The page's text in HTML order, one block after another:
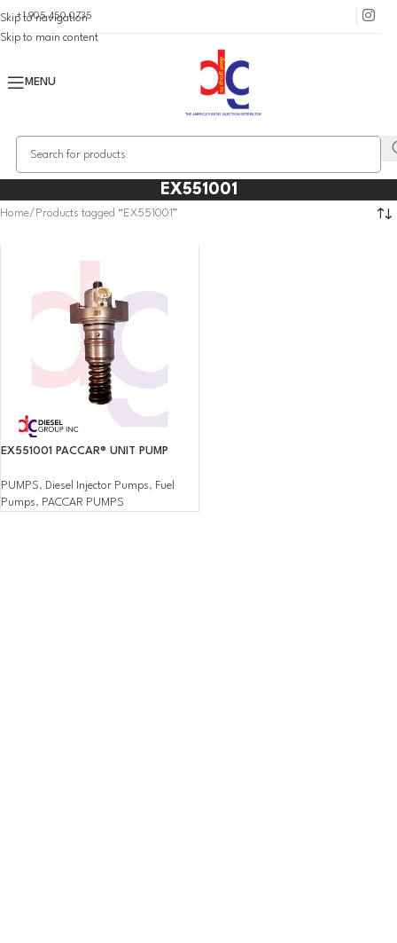
Skip to navigation
Skip to main content
+1 905 450 0735
MENU
EX551001
Home Products tagged “EX551001”
EX551001 PACCAR® UNIT PUMP
PUMPS, Diesel Injector Pumps, Fuel
Pumps, PACCAR PUMPS